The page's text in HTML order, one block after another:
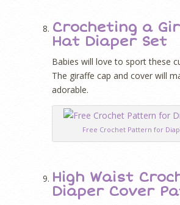
Crocheting a
Hat Diaper Set
Babies will love to sport these
The giraffe cap and cover will
adorable.
Free Crochet Pattern for
High Waist
Diaper Cover